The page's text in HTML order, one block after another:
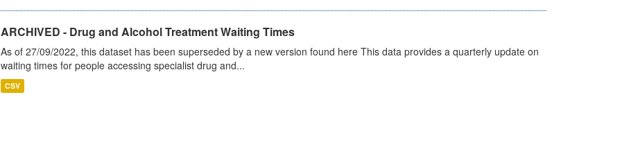
ARCHIVED - Drug and Alcohol Treatment Waiting Times
As of 27/09/2022, this dataset has been superseded by a new version found here This data provides a quarterly update on
waiting times for people accessing specialist drug and...
CSV